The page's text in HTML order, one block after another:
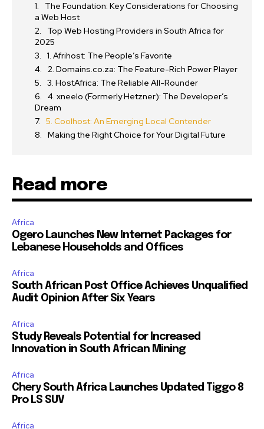
The Foundation: Key Considerations for Choosing
a Web Host
Top Web Hosting Providers in South Africa for
2025
1. Afrihost: The People’s Favorite
2. Domains.co.za: The Feature-Rich Power Player
3. HostAfrica: The Reliable All-Rounder
4. xneelo (Formerly Hetzner): The Developer’s
Dream
5. Coolhost: An Emerging Local Contender
Making the Right Choice for Your Digital Future
Read more
Africa
Ogero Launches New Internet Packages for
Lebanese Households and Offices
Africa
South African Post Office Achieves Unqualified
Audit Opinion After Six Years
Africa
Study Reveals Potential for Increased
Innovation in South African Mining
Africa
Chery South Africa Launches Updated Tiggo 8
Pro LS SUV
Africa